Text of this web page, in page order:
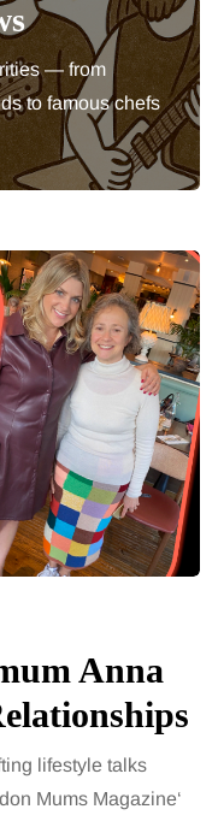
— from
to famous chefs
Anna
lifestyle talks
Mums Magazine‘